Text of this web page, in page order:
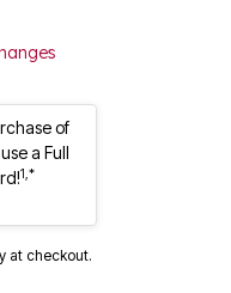
of
a Full
1,*
at checkout.